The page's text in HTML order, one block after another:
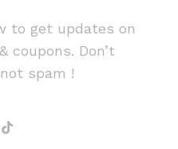
to get updates on
coupons. Don’t
spam !